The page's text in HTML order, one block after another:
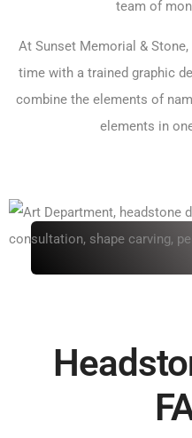
team of
At Sunset Memorial &
time with a trained graphic
combine the elements of
elements in